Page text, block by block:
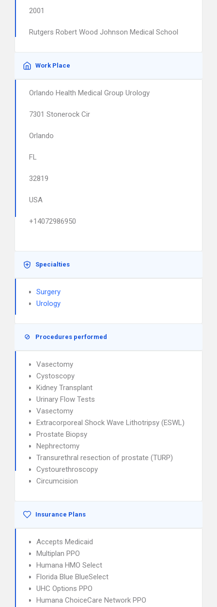
2001
Rutgers Robert Wood Johnson Medical School
Work Place
Orlando Health Medical Group Urology
7301 Stonerock Cir
Orlando
FL
32819
USA
+14072986950
Specialties
Surgery
Urology
Procedures performed
Vasectomy
Cystoscopy
Kidney Transplant
Urinary Flow Tests
Vasectomy
Extracorporeal Shock Wave Lithotripsy (ESWL)
Prostate Biopsy
Nephrectomy
Transurethral resection of prostate (TURP)
Cystourethroscopy
Circumcision
Insurance Plans
Accepts Medicaid
Multiplan PPO
Humana HMO Select
Florida Blue BlueSelect
UHC Options PPO
Humana ChoiceCare Network PPO